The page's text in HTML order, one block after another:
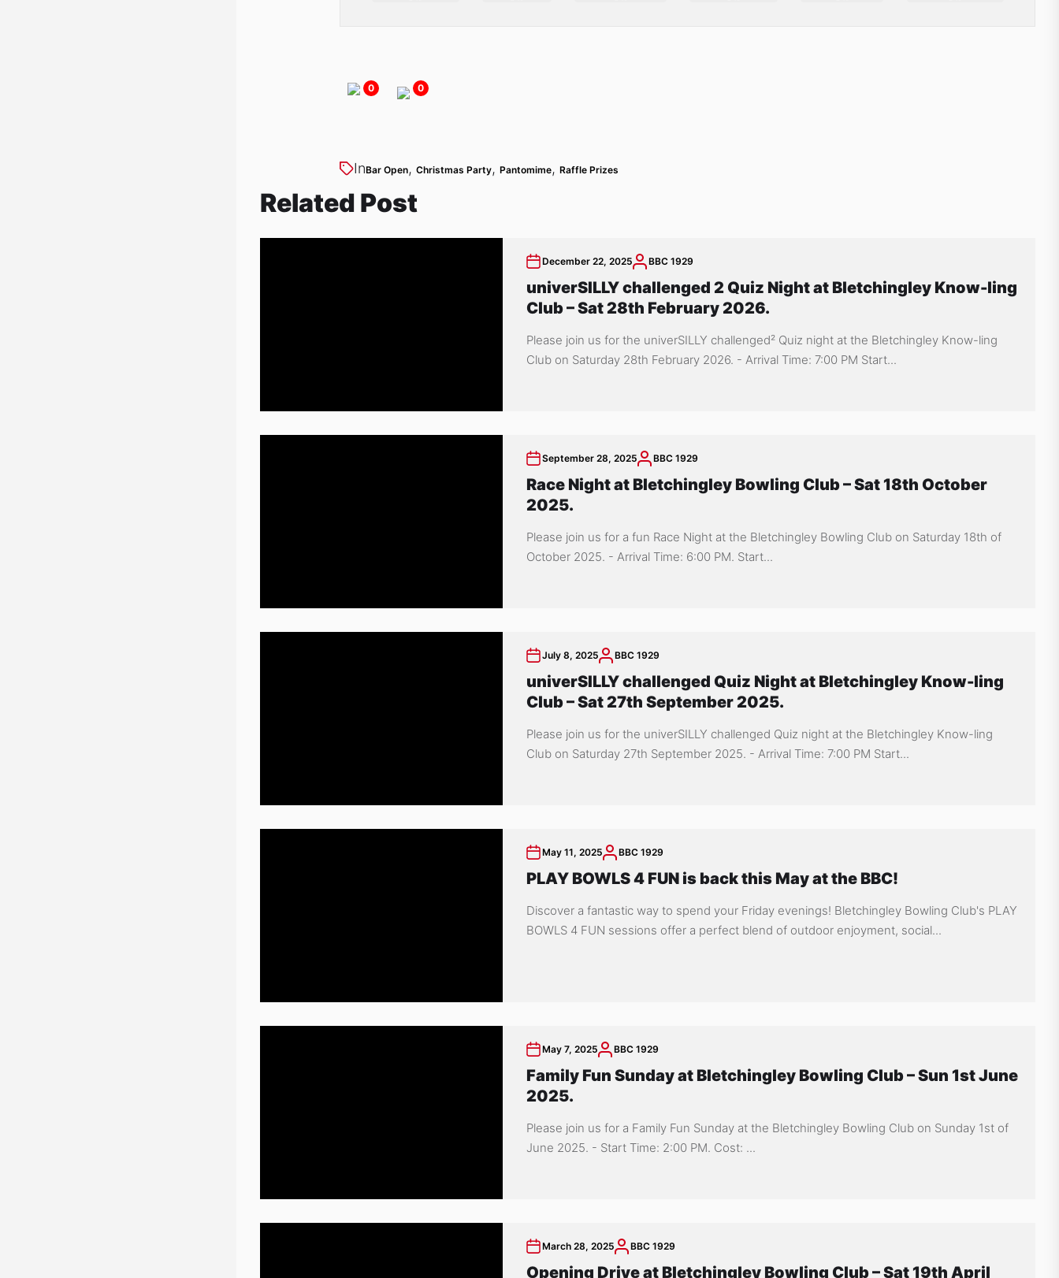
0 0
InBar Open,Christmas Party,Pantomime,Raffle Prizes
Related Post
December 22, 2025 BBC 1929
univerSILLY challenged 2 Quiz Night at Bletchingley Know-ling
Club – Sat 28th February 2026.
Please join us for the univerSILLY challenged² Quiz night at the Bletchingley Know-ling
Club on Saturday 28th February 2026. - Arrival Time: 7:00 PM Start...
September 28, 2025 BBC 1929
Race Night at Bletchingley Bowling Club – Sat 18th October
2025.
Please join us for a fun Race Night at the Bletchingley Bowling Club on Saturday 18th of
October 2025. - Arrival Time: 6:00 PM. Start...
July 8, 2025 BBC 1929
univerSILLY challenged Quiz Night at Bletchingley Know-ling
Club – Sat 27th September 2025.
Please join us for the univerSILLY challenged Quiz night at the Bletchingley Know-ling
Club on Saturday 27th September 2025. - Arrival Time: 7:00 PM Start...
May 11, 2025 BBC 1929
PLAY BOWLS 4 FUN is back this May at the BBC!
Discover a fantastic way to spend your Friday evenings! Bletchingley Bowling Club's PLAY
BOWLS 4 FUN sessions offer a perfect blend of outdoor enjoyment, social...
May 7, 2025 BBC 1929
Family Fun Sunday at Bletchingley Bowling Club – Sun 1st June
2025.
Please join us for a Family Fun Sunday at the Bletchingley Bowling Club on Sunday 1st of
June 2025. - Start Time: 2:00 PM. Cost: ...
March 28, 2025 BBC 1929
Opening Drive at Bletchingley Bowling Club – Sat 19th April